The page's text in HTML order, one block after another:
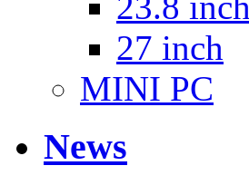
27 inch
MINI PC
News